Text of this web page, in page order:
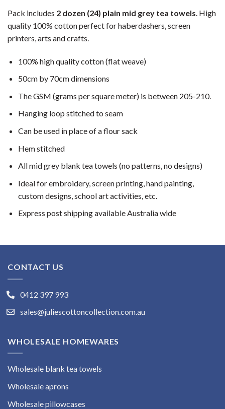
Pack includes 2 dozen (24) plain mid grey tea towels. High
quality 100% cotton perfect for haberdashers, screen
printers, arts and crafts.
100% high quality cotton (flat weave)
50cm by 70cm dimensions
The GSM (grams per square meter) is between 205-210.
Hanging loop stitched to seam
Can be used in place of a flour sack
Hem stitched
All mid grey blank tea towels (no patterns, no designs)
Ideal for embroidery, screen printing, hand painting,
custom designs, school art activities, etc.
Express post shipping available Australia wide
CONTACT US
0412 397 993
sales@juliescottoncollection.com.au
WHOLESALE HOMEWARES
Wholesale blank tea towels
Wholesale aprons
Wholesale pillowcases